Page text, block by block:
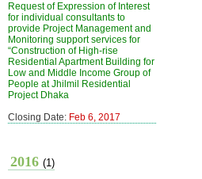
Request of Expression of Interest
for individual consultants to
provide Project Management and
Monitoring support services for
“Construction of High-rise
Residential Apartment Building for
Low and Middle Income Group of
People at Jhilmil Residential
Project Dhaka
Closing Date: Feb 6, 2017
2016 (1)